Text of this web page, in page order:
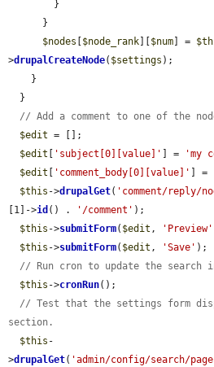
$nodes
$node_rank $num ] =
>drupalCreateNode( $settings );
// Add a comment to one of the
$edit = [];
$edit
'subject[0][value]' ] = 'my
$edit
'comment_body[0][value]' ] =
$this ->drupalGet( 'comment/reply/
[1]->id () . '/comment' );
$this ->submitForm( $edit , 'Preview'
$this ->submitForm( $edit , 'Save' );
// Run cron to update the search
$this ->cronRun();
// Test that the settings form
section.
$this -
>drupalGet( 'admin/config/search/